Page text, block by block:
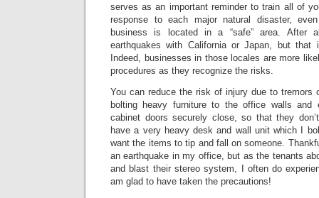
serves as an important reminder to train all of
response to each major natural disaster,
business is located in a “safe” area. After
earthquakes with California or Japan, but
Indeed, businesses in those locales are more
procedures as they recognize the risks.
You can reduce the risk of injury due to tremors
bolting heavy furniture to the office walls and
cabinet doors securely close, so that they
have a very heavy desk and wall unit which I
want the items to tip and fall on someone.
an earthquake in my office, but as the tenants
and blast their stereo system, I often do
am glad to have taken the precautions!